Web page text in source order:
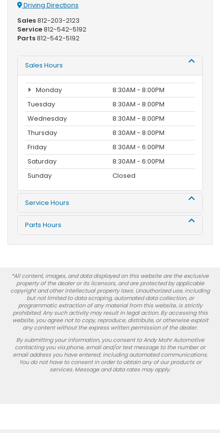
Driving Directions
Sales812-203-2123
Service812-542-5192
Parts812-542-5192
Sales Hours
Monday
8:30AM - 8:00PM
Tuesday
8:30AM - 8:00PM
Wednesday
8:30AM - 8:00PM
Thursday
8:30AM - 8:00PM
Friday
8:30AM - 6:00PM
Saturday
8:30AM - 6:00PM
Sunday
Closed
Service Hours
Parts Hours
*All content, images, and data displayed on this website are the exclusive
property of the dealer or its licensors, and are protected by applicable
copyright and other intellectual property laws. Unauthorized use, including
but not limited to data scraping, automated data collection, or
programmatic extraction of any material from this website, is strictly
prohibited. Any such activity may result in legal action. By accessing this
website, you agree not to copy, reproduce, distribute, or otherwise exploit
any content without the express written permission of the dealer.
By submitting your information, you consent to Andy Mohr Automotive
contacting you via phone, email and/or text message to the number or
email address you have entered; including automated communications.
You do not have to consent in order to obtain any of our products or
services. Message and data rates may apply.